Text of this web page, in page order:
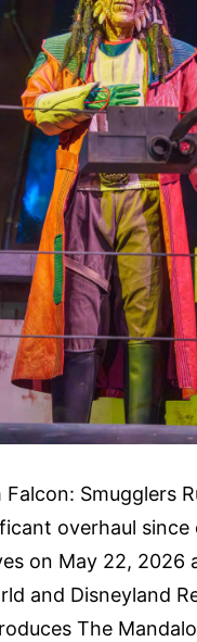
Falcon: Smugglers
overhaul since
on May 22, 2026
and Disneyland
The